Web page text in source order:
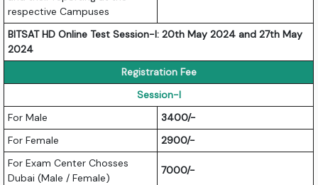
respective Campuses
BITSAT HD Online Test Session-I: 20th May 2024 and 27th May
2024
Registration Fee
Session-I
For Male
3400/-
For Female
2900/-
For Exam Center Chosses
Dubai (Male / Female)
7000/-